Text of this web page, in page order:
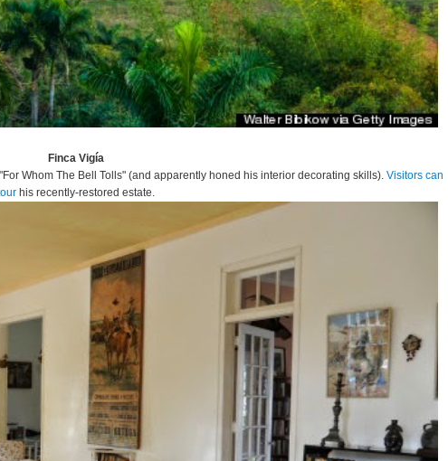
Finca Vigía
Whom The Bell Tolls" (and apparently honed his interior decorating skills).Visitors can
his recently-restored estate.